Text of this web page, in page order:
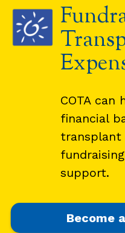
COTA can
financial
transplant
support.
Become